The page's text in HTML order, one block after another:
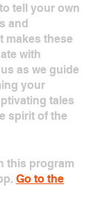
tell your own
and
makes these
with
as we guide
your
tales
spirit of the
this program
Go to the